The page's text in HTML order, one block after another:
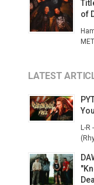
of
LATEST
L-